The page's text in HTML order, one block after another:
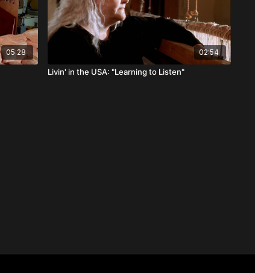
05:28 02:54
Livin' in the USA: "Learning to Listen"